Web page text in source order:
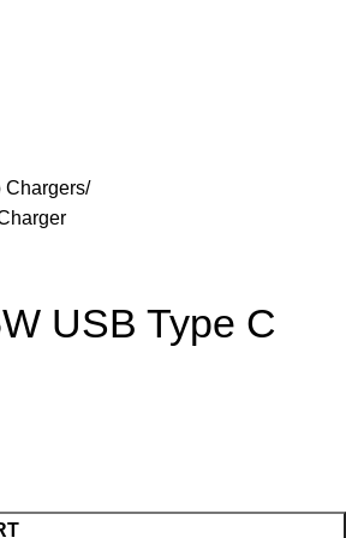
Chargers
USB Type C